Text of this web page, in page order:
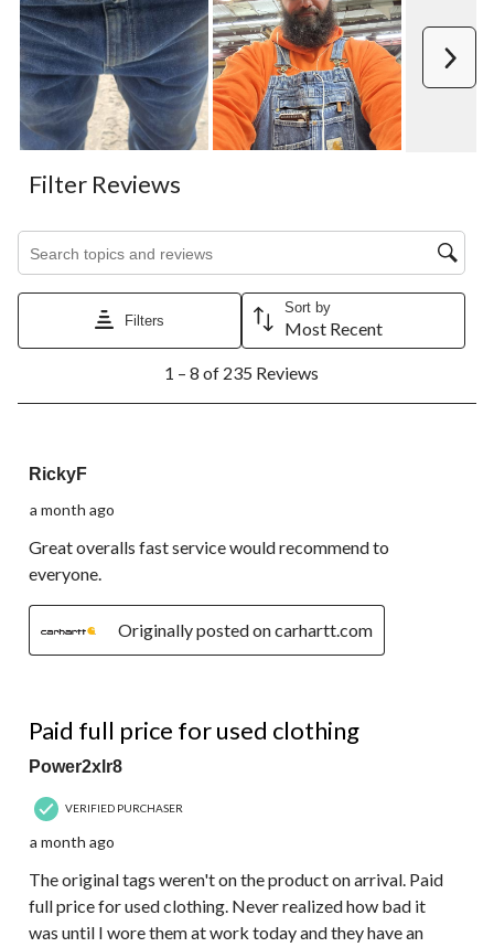
Filter Reviews
Filters
Sort by
Most Recent
8
Reviews.
1 – 8 of 235 Reviews
RickyF
a month ago
Great overalls fast service would recommend to
everyone.
Originally posted on carhartt.com
Paid full price for used clothing
Power2xlr8
VERIFIED PURCHASER
a month ago
The original tags weren't on the product on arrival. Paid
full price for used clothing. Never realized how bad it
was until I wore them at work today and they have an